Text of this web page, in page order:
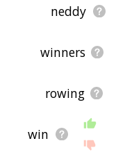
neddy
winners
rowing
win